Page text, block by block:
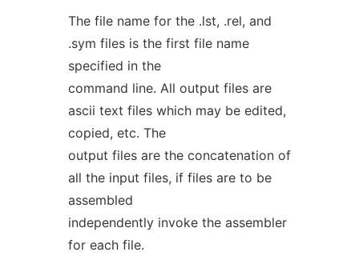
The file name for the .lst, .rel, and
.sym files is the first file name
specified in the
command line. All output files are
ascii text files which may be edited,
copied, etc. The
output files are the concatenation of
all the input files, if files are to be
assembled
independently invoke the assembler
for each file.